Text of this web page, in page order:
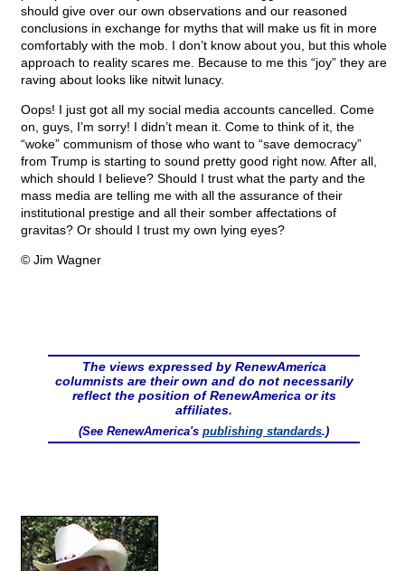
should give over our own observations and our reasoned
conclusions in exchange for myths that will make us fit in more
comfortably with the mob. I don’t know about you, but this whole
approach to reality scares me. Because to me this “joy” they are
raving about looks like nitwit lunacy.
Oops! I just got all my social media accounts cancelled. Come
on, guys, I’m sorry! I didn’t mean it. Come to think of it, the
“woke” communism of those who want to “save democracy”
from Trump is starting to sound pretty good right now. After all,
which should I believe? Should I trust what the party and the
mass media are telling me with all the assurance of their
institutional prestige and all their somber affectations of
gravitas? Or should I trust my own lying eyes?
© Jim Wagner
The views expressed by RenewAmerica
columnists are their own and do not necessarily
reflect the position of RenewAmerica or its
affiliates.
(See RenewAmerica's publishing standards.)